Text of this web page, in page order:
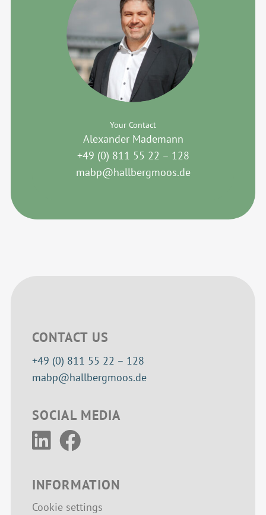
Your Contact
Alexander Mademann
+49 (0) 811 55 22 – 128
mabp@hallbergmoos.de
CONTACT US
+49 (0) 811 55 22 – 128
mabp@hallbergmoos.de
SOCIAL MEDIA
INFORMATION
Cookie settings